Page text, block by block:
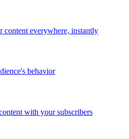
content everywhere, instantly
behavior
with your subscribers